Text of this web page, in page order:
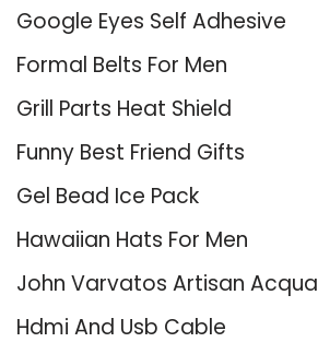
Google Eyes Self Adhesive
Formal Belts For Men
Grill Parts Heat Shield
Funny Best Friend Gifts
Gel Bead Ice Pack
Hawaiian Hats For Men
John Varvatos Artisan Acqua
Hdmi And Usb Cable